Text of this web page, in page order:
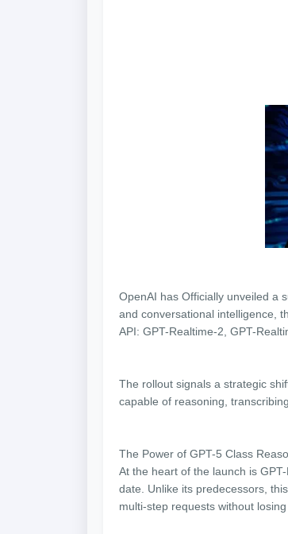
OpenAI has Officially unveiled a
and conversational intelligence,
API: GPT-Realtime-2, GPT-
The rollout signals a strategic
capable of reasoning,
The Power of GPT-5 Class
At the heart of the launch is
date. Unlike its predecessors,
multi-step requests without